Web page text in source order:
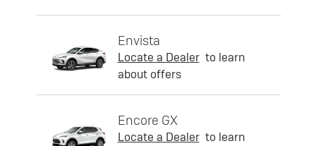
Envista
Locate a Dealer to learn
about offers
Encore GX
Locate a Dealer to learn